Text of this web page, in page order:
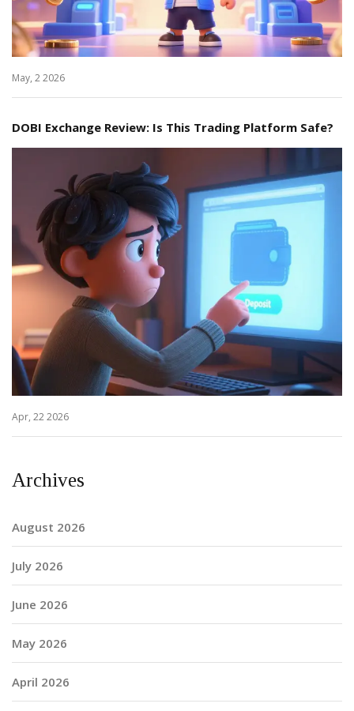
May, 2 2026
DOBI Exchange Review: Is This Trading Platform Safe?
Apr, 22 2026
Archives
August 2026
July 2026
June 2026
May 2026
April 2026